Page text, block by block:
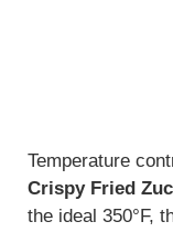
Temperature
Crispy Fried
the ideal 350°F,